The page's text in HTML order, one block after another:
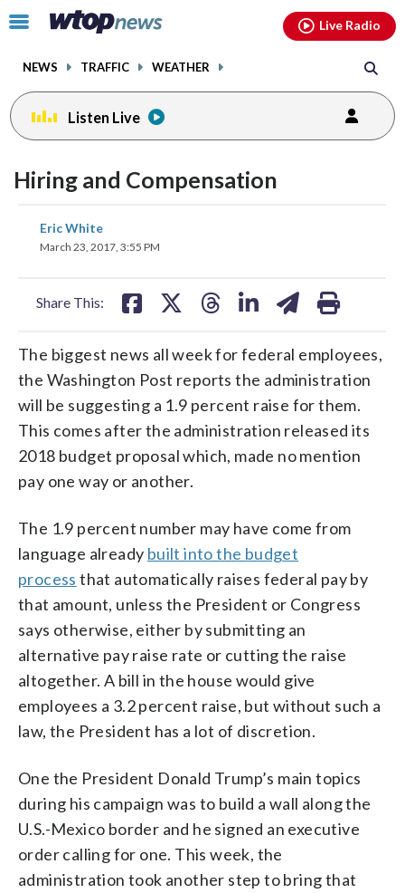
Click
toggle
menu.
NEWS TRAFFIC WEATHER
Live Radio
Listen Live
Hiring and Compensation
Eric White
March 23, 2017, 3:55 PM
Share This:
on
The biggest news all week for federal employees,
the Washington Post reports the administration
will be suggesting a 1.9 percent raise for them.
This comes after the administration released its
2018 budget proposal which, made no mention
pay one way or another.
The 1.9 percent number may have come from
language already built into the budget
process that automatically raises federal pay by
that amount, unless the President or Congress
says otherwise, either by submitting an
alternative pay raise rate or cutting the raise
altogether. A bill in the house would give
employees a 3.2 percent raise, but without such a
law, the President has a lot of discretion.
One the President Donald Trump’s main topics
during his campaign was to build a wall along the
U.S.-Mexico border and he signed an executive
order calling for one. This week, the
administration took another step to bring that
facebookinstagram youtubethreads